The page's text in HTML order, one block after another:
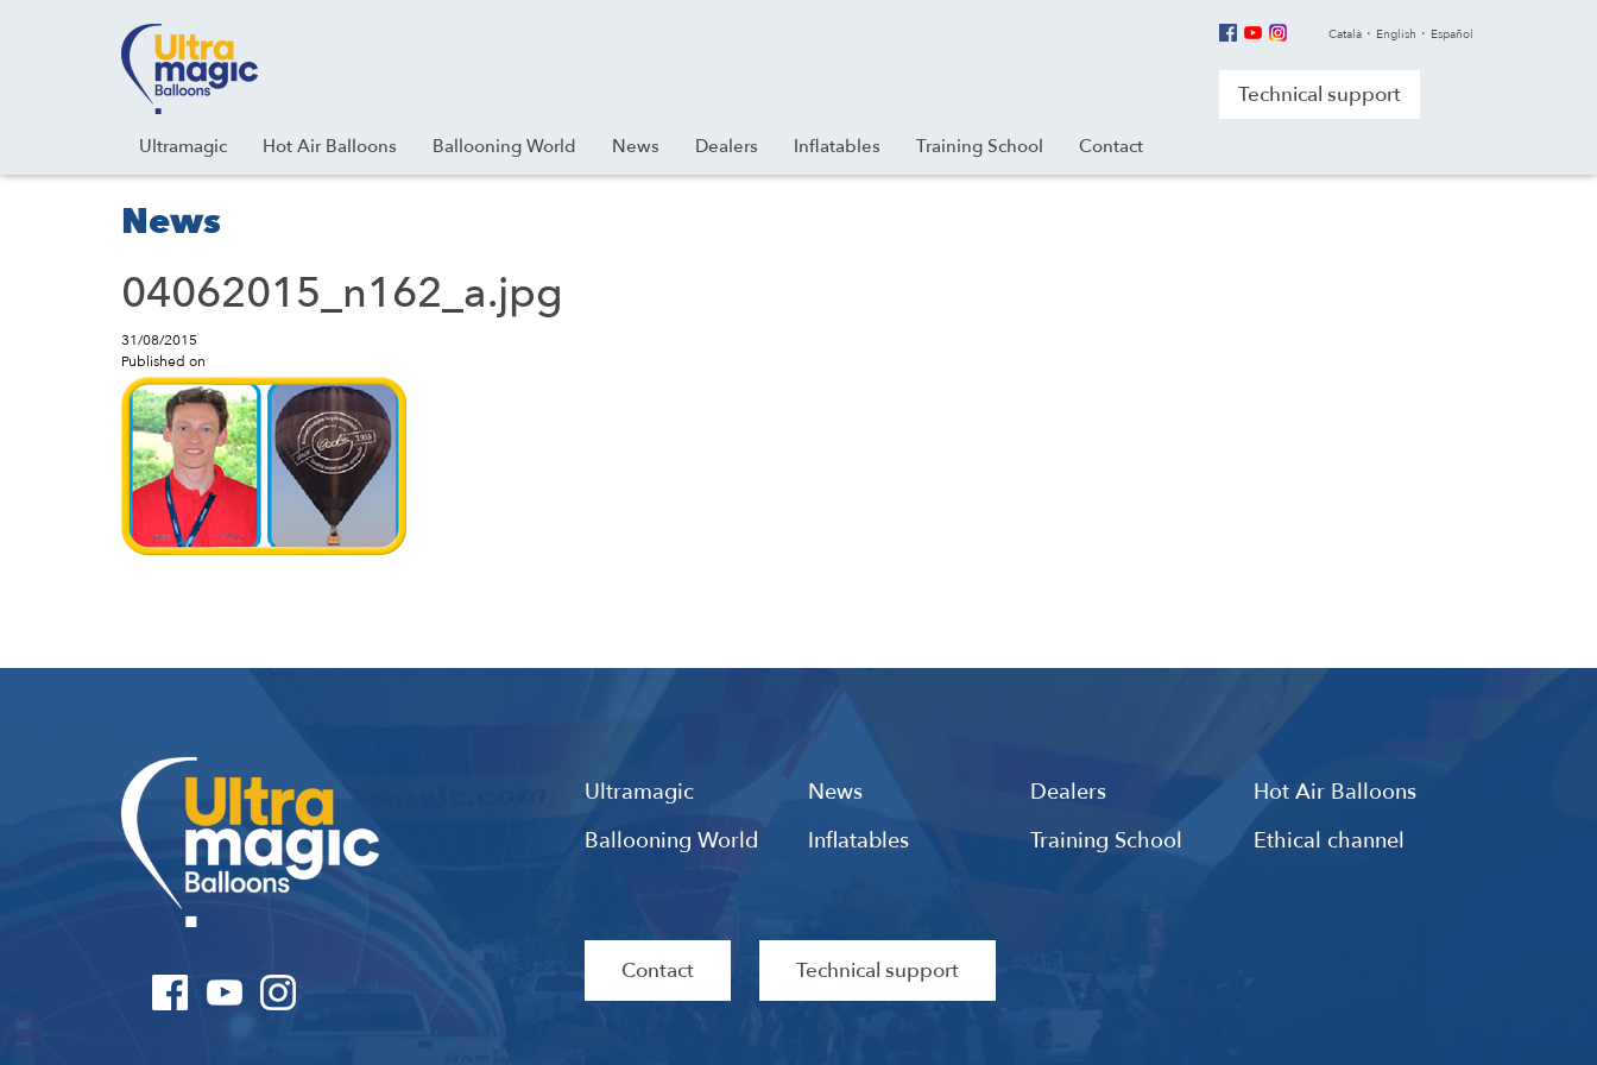
Instagram
Linkedin Català English Español
Technical support
Ultramagic Hot Air Balloons Ballooning World News Dealers Inflatables Training School Contact
News
04062015_n162_a.jpg
31/08/2015
Published on
Ultramagic News Dealers
Hot Air Balloons
Ballooning World
Inflatables Training School Ethical channel
Contact Technical support